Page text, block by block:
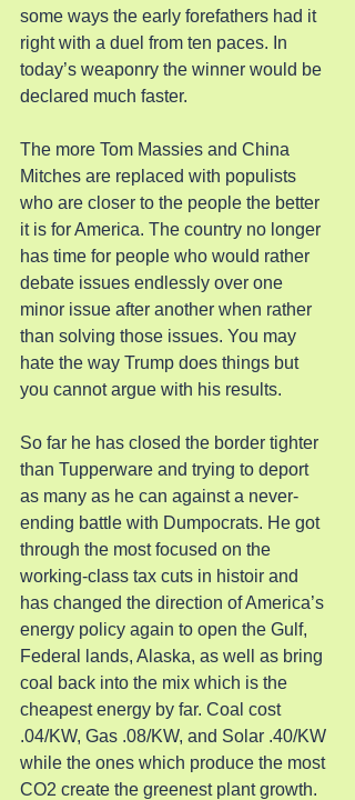
some ways the early forefathers had it
right with a duel from ten paces. In
today’s weaponry the winner would be
declared much faster.
The more Tom Massies and China
Mitches are replaced with populists
who are closer to the people the better
it is for America. The country no longer
has time for people who would rather
debate issues endlessly over one
minor issue after another when rather
than solving those issues. You may
hate the way Trump does things but
you cannot argue with his results.
So far he has closed the border tighter
than Tupperware and trying to deport
as many as he can against a never-
ending battle with Dumpocrats. He got
through the most focused on the
working-class tax cuts in histoir and
has changed the direction of America’s
energy policy again to open the Gulf,
Federal lands, Alaska, as well as bring
coal back into the mix which is the
cheapest energy by far. Coal cost
.04/KW, Gas .08/KW, and Solar .40/KW
while the ones which produce the most
CO2 create the greenest plant growth.